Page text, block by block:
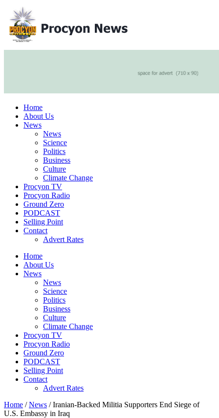
Home
About Us
News
News
Science
Politics
Business
Culture
Climate Change
Procyon TV
Procyon Radio
Ground Zero
PODCAST
Selling Point
Contact
Advert Rates
Home
About Us
News
News
Science
Politics
Business
Culture
Climate Change
Procyon TV
Procyon Radio
Ground Zero
PODCAST
Selling Point
Contact
Advert Rates
Home /News / Iranian-Backed Militia Supporters End Siege of
U.S. Embassy in Iraq